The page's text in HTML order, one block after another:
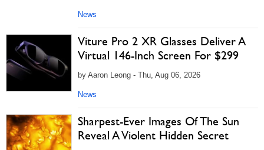
News
Viture Pro 2 XR Glasses Deliver A
Virtual 146-Inch Screen For $299
by Aaron Leong - Thu, Aug 06, 2026
News
Sharpest-Ever Images Of The Sun
Reveal A Violent Hidden Secret